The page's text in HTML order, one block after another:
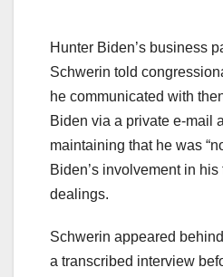
Hunter Biden’s business
Schwerin told
he communicated with
Biden via a private e-mail
maintaining that he was
Biden’s involvement in his
dealings.
Schwerin appeared
a transcribed interview